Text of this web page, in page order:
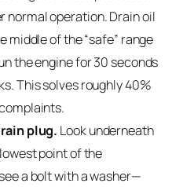
normal operation. Drain oil
middle of the “safe” range
the engine for 30 seconds
This solves roughly 40%
plug. Look underneath
point of the
a bolt with a washer—